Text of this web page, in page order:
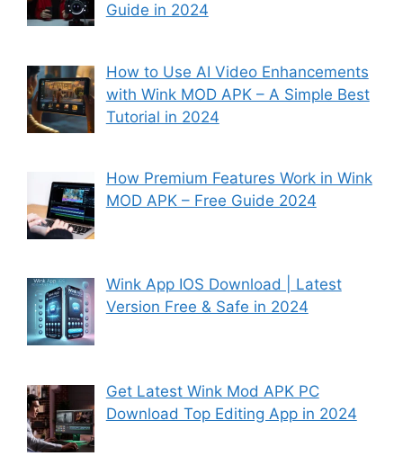
Guide in 2024
How to Use AI Video Enhancements
with Wink MOD APK – A Simple Best
Tutorial in 2024
How Premium Features Work in Wink
MOD APK – Free Guide 2024
Wink App IOS Download | Latest
Version Free & Safe in 2024
Get Latest Wink Mod APK PC
Download Top Editing App in 2024